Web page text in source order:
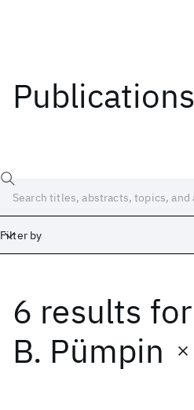
Publications
Filter by
6 results for
B. Pümpin
Date
Start